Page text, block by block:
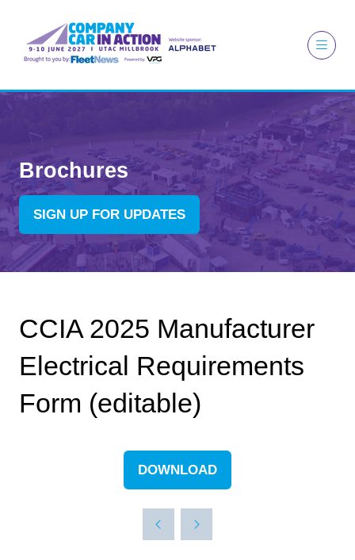
Brochures
SIGN UP FOR UPDATES
(OPENS
IN
A
CCIA 2025 Manufacturer
Electrical Requirements
Form (editable)
DOWNLOAD
(OPENS
NEW